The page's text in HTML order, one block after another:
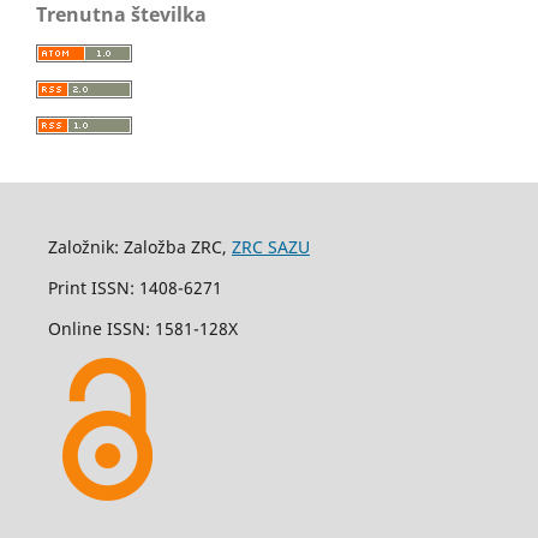
Trenutna številka
Založnik: Založba ZRC, ZRC SAZU
Print ISSN: 1408-6271
Online ISSN: 1581-128X